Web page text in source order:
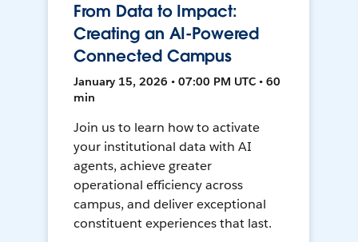
From Data to Impact:
Creating an AI-Powered
Connected Campus
January 15, 2026 • 07:00 PM UTC • 60
min
Join us to learn how to activate
your institutional data with AI
agents, achieve greater
operational efficiency across
campus, and deliver exceptional
constituent experiences that last.